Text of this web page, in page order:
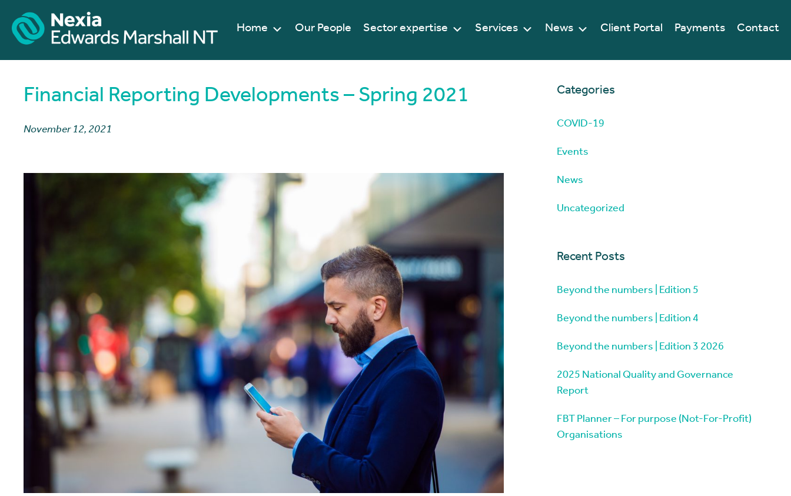
Contact
Payments
Client Portal
News
Services
Sector expertise
Our People
Home
Financial Reporting Developments – Spring 2021
November 12, 2021
Categories
COVID-19
Events
News
Uncategorized
Recent Posts
Beyond the numbers | Edition 5
Beyond the numbers | Edition 4
Beyond the numbers | Edition 3 2026
2025 National Quality and Governance
Report
FBT Planner – For purpose (Not-For-Profit)
Organisations